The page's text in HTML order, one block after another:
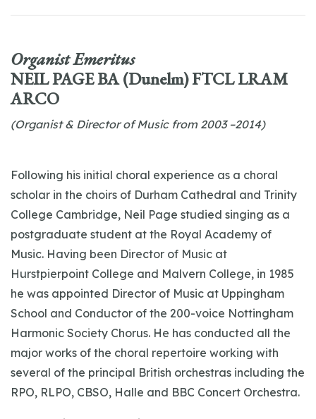
Organist Emeritus
NEIL PAGE BA (Dunelm) FTCL LRAM
ARCO
(Organist & Director of Music from 2003 –2014)
Following his initial choral experience as a choral
scholar in the choirs of Durham Cathedral and Trinity
College Cambridge, Neil Page studied singing as a
postgraduate student at the Royal Academy of
Music. Having been Director of Music at
Hurstpierpoint College and Malvern College, in 1985
he was appointed Director of Music at Uppingham
School and Conductor of the 200-voice Nottingham
Harmonic Society Chorus. He has conducted all the
major works of the choral repertoire working with
several of the principal British orchestras including the
RPO, RLPO, CBSO, Halle and BBC Concert Orchestra.